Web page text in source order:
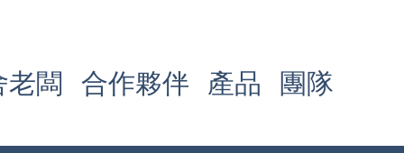
老闆 合作夥伴 產品 團隊